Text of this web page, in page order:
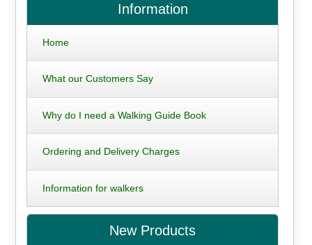
Information
Home
What our Customers Say
Why do I need a Walking Guide Book
Ordering and Delivery Charges
Information for walkers
New Products